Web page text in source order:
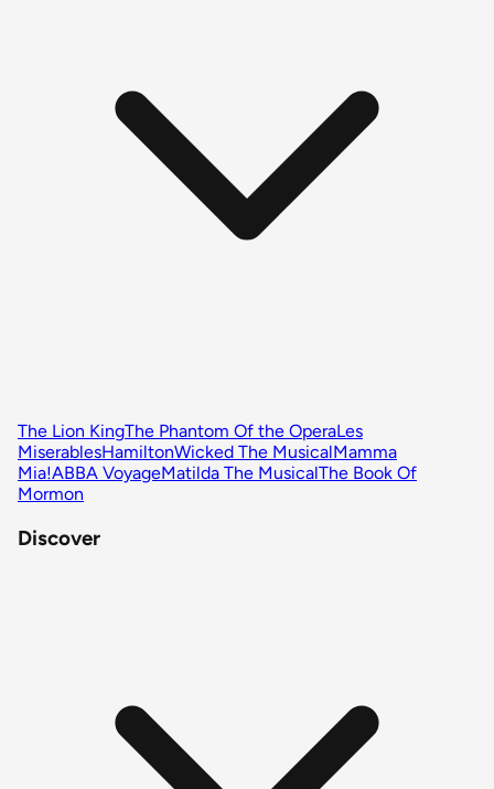
The Lion KingThe Phantom Of the OperaLes
MiserablesHamiltonWicked The MusicalMamma
Mia!ABBA VoyageMatilda The MusicalThe Book Of
Mormon
Discover